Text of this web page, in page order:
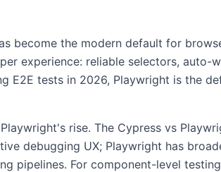
become the modern default for
experience: reliable selectors, auto-
E2E tests in 2026, Playwright is the
rise. The Cypress vs
debugging UX; Playwright has
pipelines. For component-level